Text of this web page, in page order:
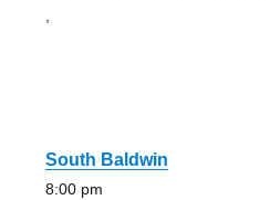
,
South Baldwin
8:00 pm